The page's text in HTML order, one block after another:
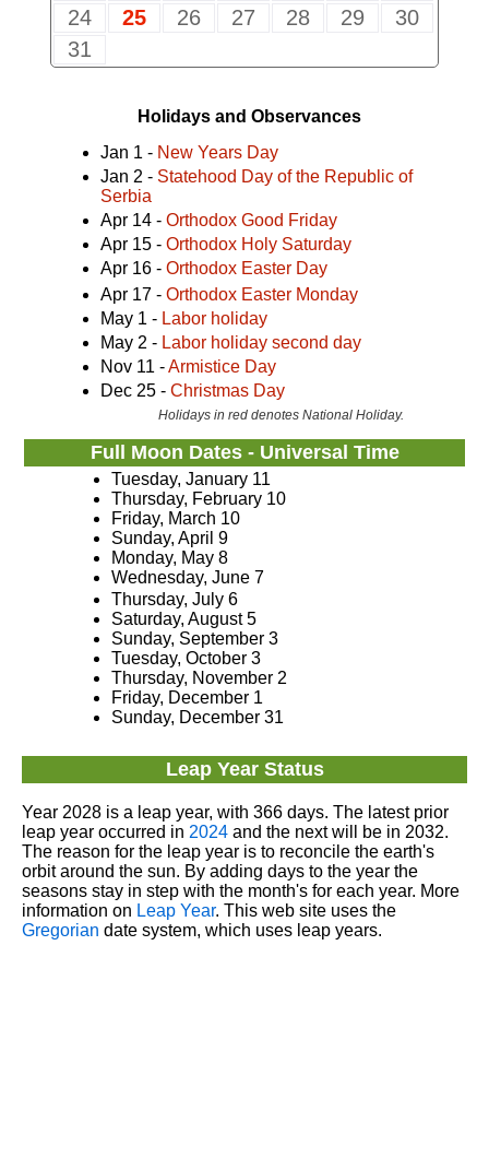
24
25 26 27 28 29
30
31
Holidays and Observances
Jan 1 - New Years Day
Jan 2 - Statehood Day of the Republic of
Serbia
Apr 14 - Orthodox Good Friday
Apr 15 - Orthodox Holy Saturday
Apr 16 - Orthodox Easter Day
Apr 17 - Orthodox Easter Monday
May 1 - Labor holiday
May 2 - Labor holiday second day
Nov 11 -Armistice Day
Dec 25 - Christmas Day
Holidays in red denotes National Holiday.
Full Moon Dates - Universal Time
Tuesday, January 11
Thursday, February 10
Friday, March 10
Sunday, April 9
Monday, May 8
Wednesday, June 7
Thursday, July 6
Saturday, August 5
Sunday, September 3
Tuesday, October 3
Thursday, November 2
Friday, December 1
Sunday, December 31
Leap Year Status
Year 2028 is a leap year, with 366 days. The latest prior
leap year occurred in 2024and the next will be in 2032.
The reason for the leap year is to reconcile the earth's
orbit around the sun. By adding days to the year the
seasons stay in step with the month's for each year. More
information on Leap Year. This web site uses the
Gregorian date system, which uses leap years.